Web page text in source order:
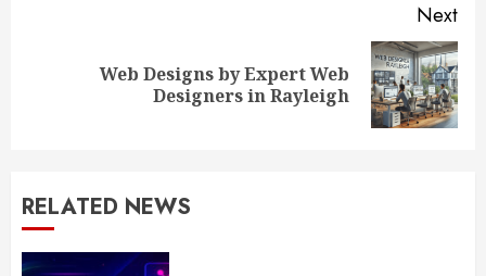
Next
Web Designs by Expert Web
Designers in Rayleigh
RELATED NEWS